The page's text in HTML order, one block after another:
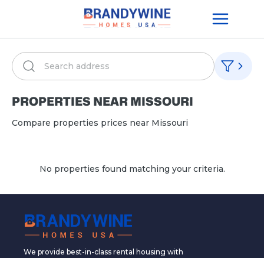
PROPERTIES NEAR MISSOURI
Compare properties prices near Missouri
No properties found matching your criteria.
We provide best-in-class rental housing with